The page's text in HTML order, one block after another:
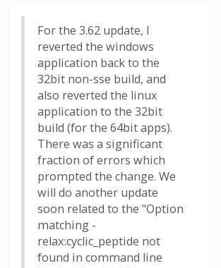
For the 3.62 update, I
reverted the windows
application back to the
32bit non-sse build, and
also reverted the linux
application to the 32bit
build (for the 64bit apps).
There was a significant
fraction of errors which
prompted the change. We
will do another update
soon related to the "Option
matching -
relax:cyclic_peptide not
found in command line